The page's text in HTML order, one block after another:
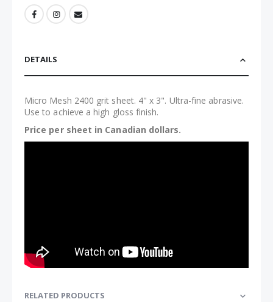
DETAILS
Micro Mesh 2400 grit sheet. 4" x 3". Ultra-fine abrasive.
Use to achieve a high gloss finish.
Price per sheet in Canadian dollars.
RELATED PRODUCTS